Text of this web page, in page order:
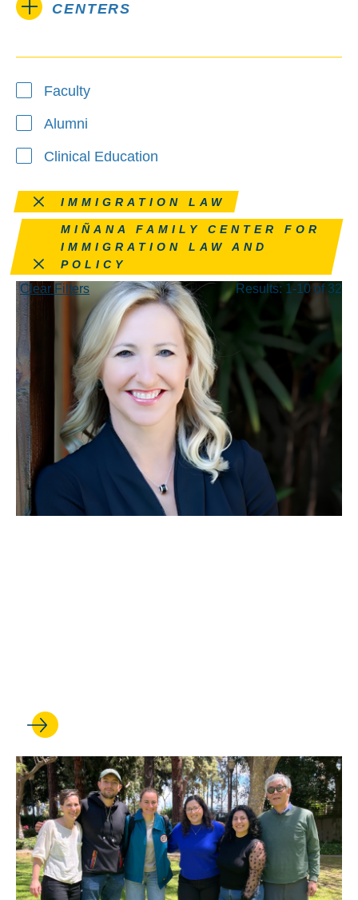
CENTERS
Faculty
Alumni
Clinical Education
Remove this filter
IMMIGRATION LAW
Remove this filter
MIÑANA FAMILY CENTER FOR
IMMIGRATION LAW AND
POLICY
Clear Filters Results: 1-10 of 32